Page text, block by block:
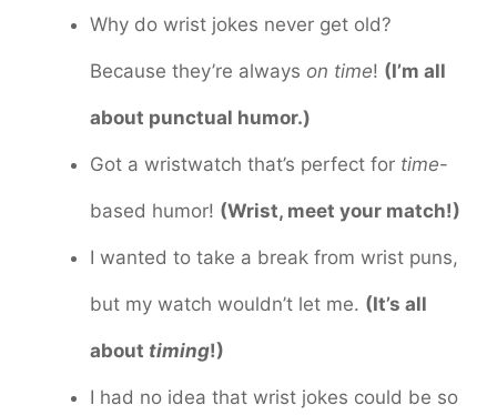
Why do wrist jokes never get old?
Because they’re always on time! (I’m all
about punctual humor.)
Got a wristwatch that’s perfect for time-
based humor! (Wrist, meet your match!)
I wanted to take a break from wrist puns,
but my watch wouldn’t let me. (It’s all
about timing!)
I had no idea that wrist jokes could be so